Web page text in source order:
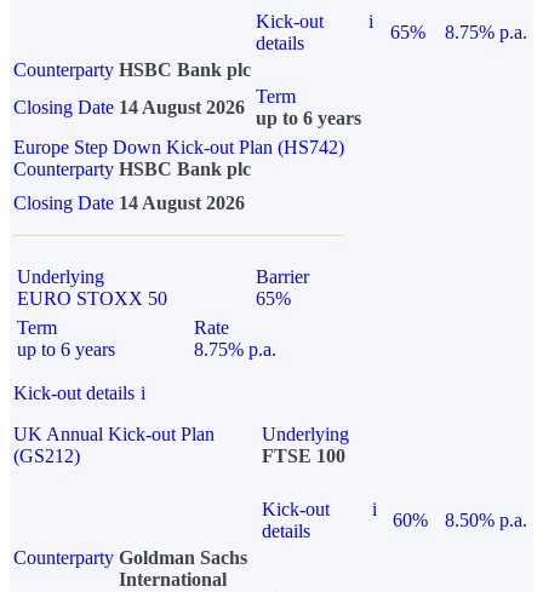
Kick-out
details
i
65%
8.75% p.a.
Counterparty HSBC Bank plc
Closing Date 14 August 2026
Term
up to 6 years
Europe Step Down Kick-out Plan (HS742)
Counterparty HSBC Bank plc
Closing Date 14 August 2026
Underlying
EURO STOXX 50
Barrier
65%
Term
up to 6 years
Rate
8.75% p.a.
Kick-out details i
UK Annual Kick-out Plan
(GS212)
Underlying
FTSE 100
Kick-out
details
i
60%
8.50% p.a.
Counterparty Goldman Sachs
International